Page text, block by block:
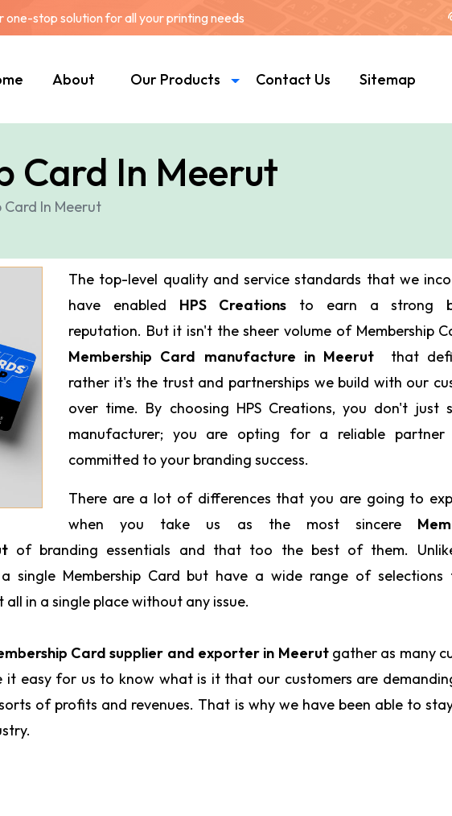
one-stop solution for all your printing needs
About Our Products Contact Us Sitemap
Card In Meerut
Card In Meerut
The top-level quality and service standards that we
have enabled HPS Creations to earn a strong
reputation. But it isn't the sheer volume of Membership
Membership Card manufacture in Meerut
that
rather it's the trust and partnerships we build with our
over time. By choosing HPS Creations, you don't just
manufacturer; you are opting for a reliable partner
committed to your branding success.
There are a lot of differences that you are going to
when you take us as the most sincere
of branding essentials and that too the best of them.
single Membership Card but have a wide range of
in a single place without any issue.
Card supplier and exporter in Meerut gather as many
it easy for us to know what is it that our customers are
of profits and revenues. That is why we have been able to